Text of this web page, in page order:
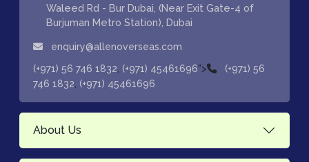
Waleed Rd - Bur Dubai, (Near Exit Gate-4 of
Burjuman Metro Station), Dubai
enquiry@allenoverseas.com
(+971) 56 746 1832 (+971) 45461696">
(+971) 56
746 1832 (+971) 45461696
About Us